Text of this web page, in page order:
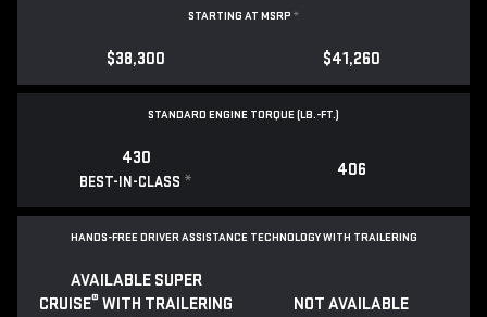
STARTING AT MSRP *
$38,300 $41,260
STANDARD ENGINE TORQUE (LB.-FT.)
430
BEST-IN-CLASS *
406
HANDS-FREE DRIVER ASSISTANCE TECHNOLOGY WITH TRAILERING
AVAILABLE SUPER
CRUISE® WITH TRAILERING
NOT AVAILABLE